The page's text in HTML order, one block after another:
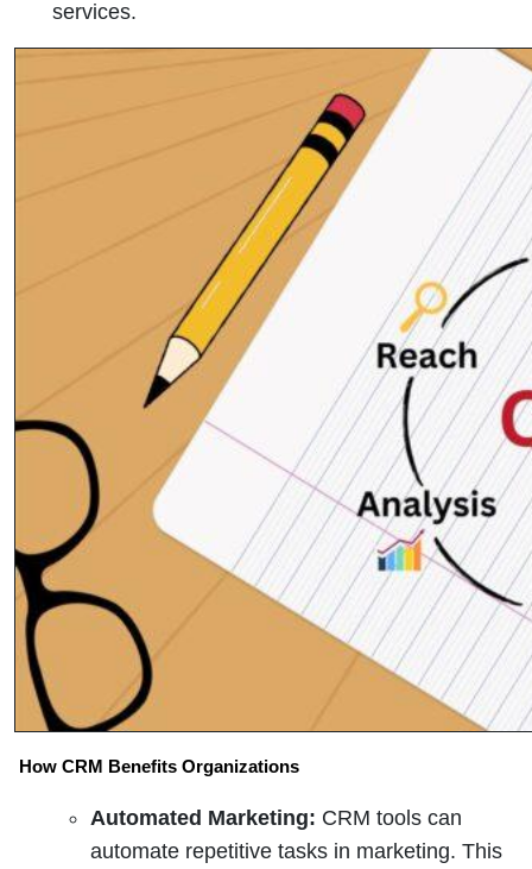
services.
How CRM Benefits Organizations
Automated Marketing: CRM tools can
automate repetitive tasks in marketing. This